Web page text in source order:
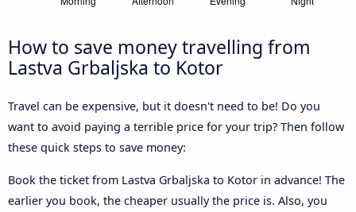
How to save money travelling from
Lastva Grbaljska to Kotor
Travel can be expensive, but it doesn't need to be! Do you
want to avoid paying a terrible price for your trip? Then follow
these quick steps to save money:
Book the ticket from Lastva Grbaljska to Kotor in advance! The
earlier you book, the cheaper usually the price is. Also, you